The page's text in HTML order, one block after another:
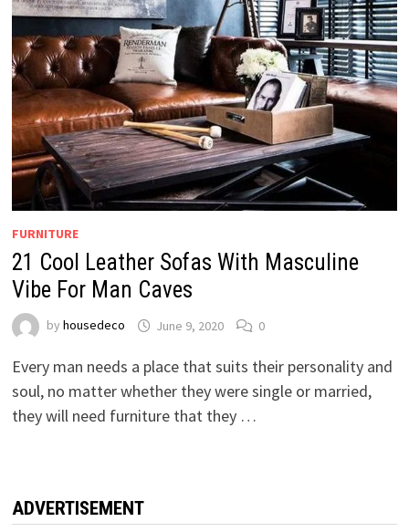
FURNITURE
21 Cool Leather Sofas With Masculine
Vibe For Man Caves
by housedeco June 9, 2020 0
Every man needs a place that suits their personality and
soul, no matter whether they were single or married,
they will need furniture that they …
ADVERTISEMENT